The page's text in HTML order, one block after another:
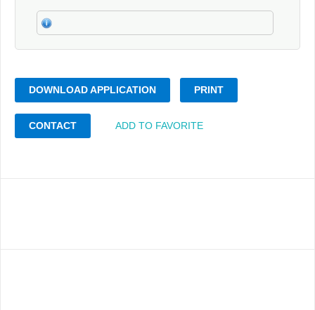
DOWNLOAD APPLICATION PRINT
CONTACT ADD TO FAVORITE